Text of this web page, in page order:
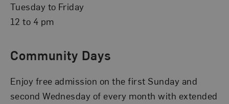
Tuesday to Friday
12 to 4 pm
Community Days
Enjoy free admission on the first Sunday and
second Wednesday of every month with extended